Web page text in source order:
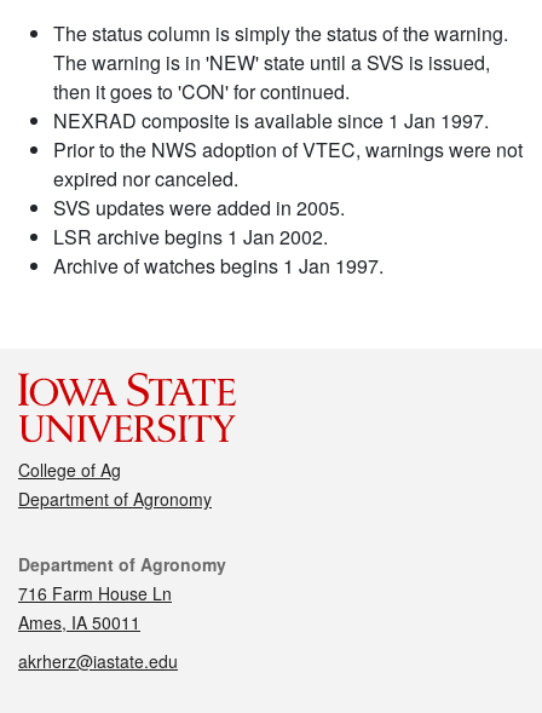
The status column is simply the status of the warning.
The warning is in 'NEW' state until a SVS is issued,
then it goes to 'CON' for continued.
NEXRAD composite is available since 1 Jan 1997.
Prior to the NWS adoption of VTEC, warnings were not
expired nor canceled.
SVS updates were added in 2005.
LSR archive begins 1 Jan 2002.
Archive of watches begins 1 Jan 1997.
College of Ag
Department of Agronomy
Contact
Department of Agronomy
716 Farm House Ln
Ames, IA 50011
akrherz@iastate.edu